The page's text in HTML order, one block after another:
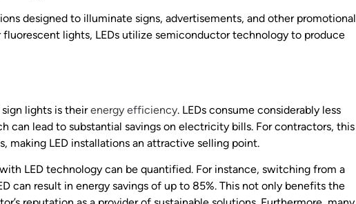
designed to illuminate signs, advertisements, and other promotional
lights, LEDs utilize semiconductor technology to produce
lights is theirenergy efficiency. LEDs consume considerably less
can lead to substantial savings on electricity bills. For contractors, this
making LED installations an attractive selling point.
LED technology can be quantified. For instance, switching from a
can result in energy savings of up to 85%. This not only benefits the